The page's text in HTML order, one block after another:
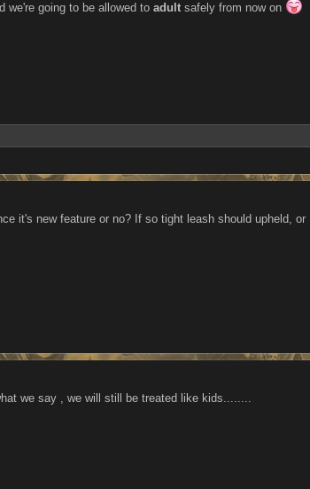
we're going to be allowed to adult safely from now on
it's new feature or no? If so tight leash should upheld, or
we say , we will still be treated like kids........